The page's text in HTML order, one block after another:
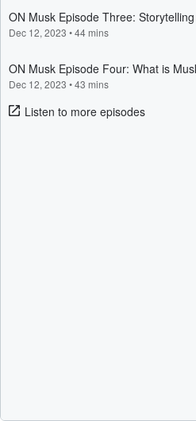
ON Musk Episode Three:
Dec 12, 2023 •44 mins
ON Musk Episode Four: What is
Dec 12, 2023 •43 mins
Listen to more episodes